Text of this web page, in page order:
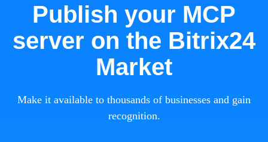
Publish your MCP
server on the Bitrix24
Market
Make it available to thousands of businesses and gain
recognition.